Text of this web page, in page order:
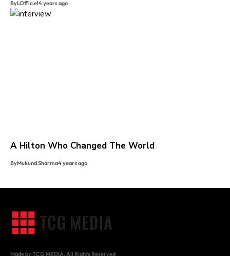
ByLOfficiel4 years ago
A Hilton Who Changed The World
ByMukund Sharma4 years ago
Made by TCG MEDIA. All Rights Reserved